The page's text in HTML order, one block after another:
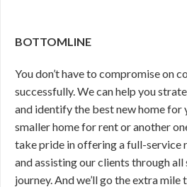
BOTTOMLINE
You don’t have to compromise on
successfully. We can help you
and identify the best new home for
smaller home for rent or another
take pride in offering a full-service
and assisting our clients through
journey. And we’ll go the extra